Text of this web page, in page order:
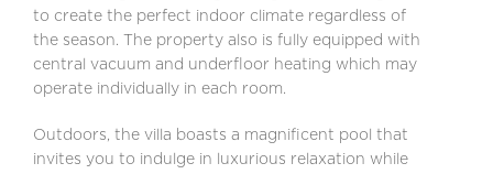
to create the perfect indoor climate regardless of
the season. The property also is fully equipped with
central vacuum and underfloor heating which may
operate individually in each room.
Outdoors, the villa boasts a magnificent pool that
invites you to indulge in luxurious relaxation while